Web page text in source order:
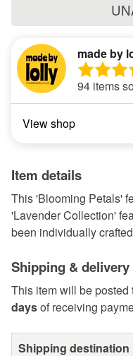
made by
94 items
View shop
Item details
This 'Blooming Petals'
'Lavender Collection'
been individually
Shipping & delivery
This item will be posted
daysof receiving
Shipping destination